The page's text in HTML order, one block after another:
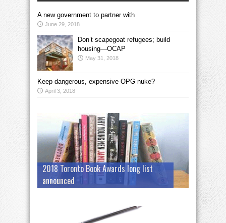
A new government to partner with
June 29, 2018
Don’t scapegoat refugees; build
housing—OCAP
May 31, 2018
Keep dangerous, expensive OPG nuke?
April 3, 2018
2018 Toronto Book Awards long list
announced